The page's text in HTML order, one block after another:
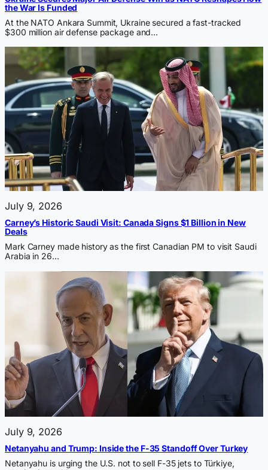
the War Is Funded
At the NATO Ankara Summit, Ukraine secured a fast-tracked
$300 million air defense package and…
July 9, 2026
Carney’s Historic Saudi Visit: Canada Signs $1 Billion in New
Deals
Mark Carney made history as the first Canadian PM to visit Saudi
Arabia in 26…
July 9, 2026
Netanyahu and Trump: Inside the F-35 Standoff Over Turkey
Netanyahu is urging the U.S. not to sell F-35 jets to Türkiye,